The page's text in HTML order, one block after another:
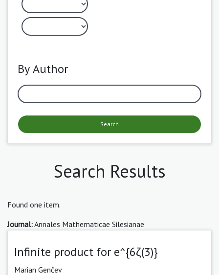
By Author
Search
Search Results
Found one item.
Journal:Annales Mathematicae Silesianae
Infinite product for e^{6ζ(3)}
Marian Genčev